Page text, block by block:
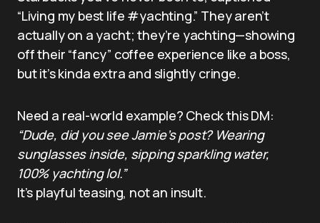
“Living my best life #yachting.” They aren’t
actually on a yacht; they’re yachting—showing
off their “fancy” coffee experience like a boss,
but it’s kinda extra and slightly cringe.
Need a real-world example? Check this DM:
“Dude, did you see Jamie’s post? Wearing
sunglasses inside, sipping sparkling water,
100% yachting lol.”
It’s playful teasing, not an insult.